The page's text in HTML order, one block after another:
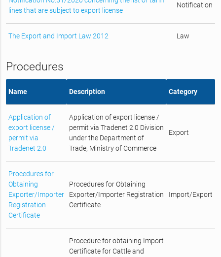
lines that are subject to export license
Notification
The Export and Import Law 2012 Law
Procedures
Name Description Category
Application of
export license /
permit via
Tradenet 2.0
Application of export license /
permit via Tradenet 2.0 Division
under the Department of
Trade, Ministry of Commerce
Export
Procedures for
Obtaining
Exporter/Importer
Registration
Certificate
Procedures for Obtaining
Exporter/Importer Registration
Certificate
Import/Export
Procedure for obtaining Import
Certificate for Cattle and